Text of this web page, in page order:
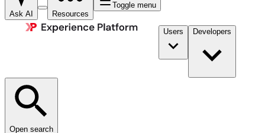
Ask AI Resources
Toggle menu
Users Developers
Open search